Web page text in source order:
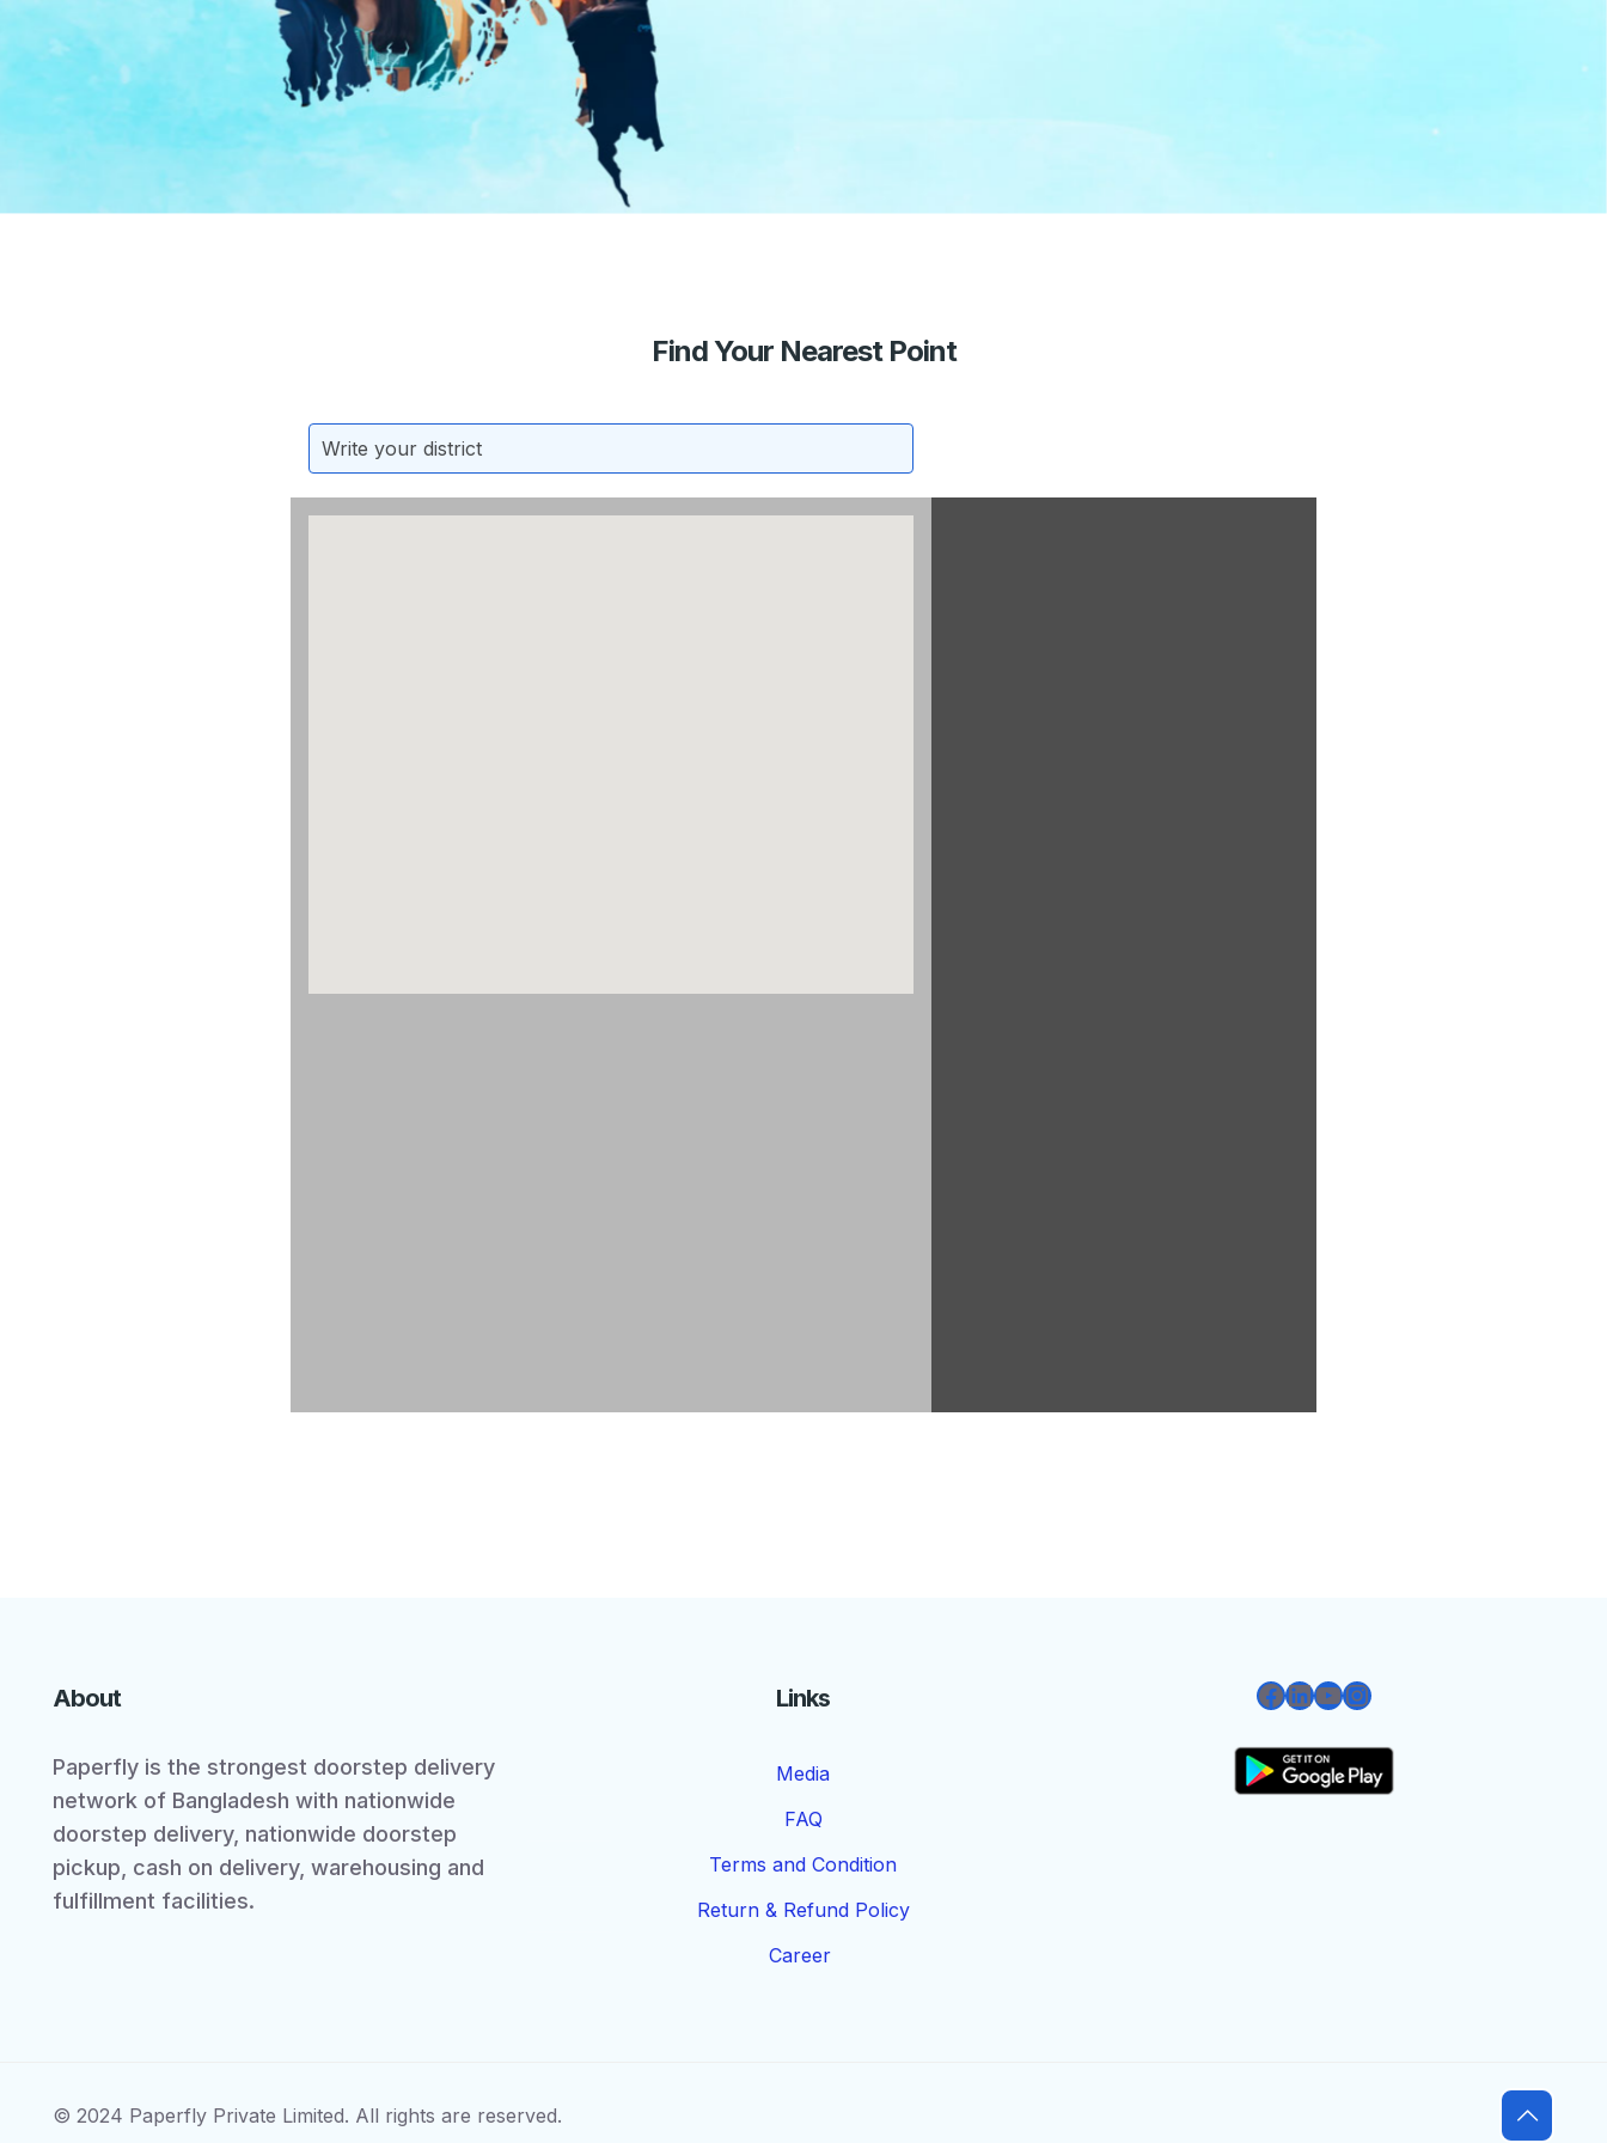
Find Your Nearest Point
About
Paperfly is the strongest doorstep delivery
network of Bangladesh with nationwide
doorstep delivery, nationwide doorstep
pickup, cash on delivery, warehousing and
fulfillment facilities.
Links
Media
FAQ
Terms and Condition
Return & Refund Policy
Career
Facebook
LinkedIn
YouTube
Instagram
© 2024 Paperfly Private Limited. All rights are reserved.